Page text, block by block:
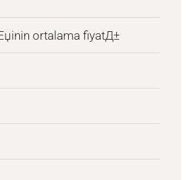
ortalama fiyatД±